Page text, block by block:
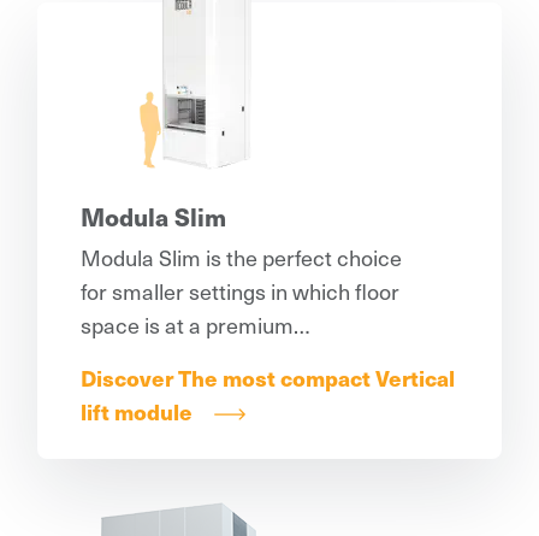
Modula Slim
Modula Slim is the perfect choice
for smaller settings in which floor
space is at a premium…
Discover The most compact Vertical
lift module